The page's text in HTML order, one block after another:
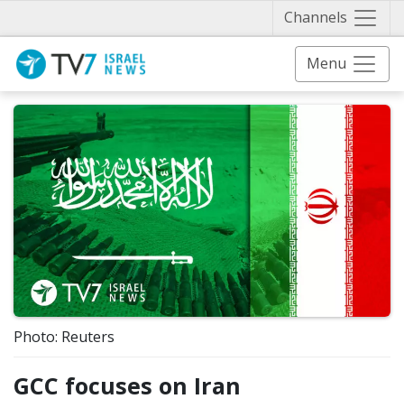
Channels
Menu
Photo: Reuters
GCC focuses on Iran